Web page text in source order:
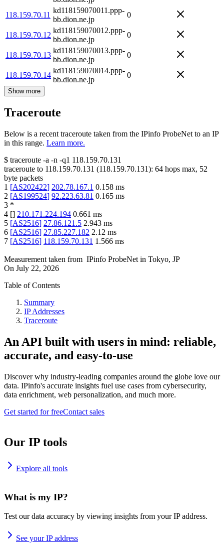
118.159.70.11
kd118159070011.ppp-
bb.dion.ne.jp
0
118.159.70.12
kd118159070012.ppp-
bb.dion.ne.jp
0
118.159.70.13
kd118159070013.ppp-
bb.dion.ne.jp
0
118.159.70.14
kd118159070014.ppp-
bb.dion.ne.jp
0
Show more
Traceroute
Below is a recent traceroute taken from the IPinfo ProbeNet to an IP
in this range. Learn more.
$ traceroute -a -n -q1 118.159.70.131
traceroute to 118.159.70.131 (118.159.70.131): 64 hops max, 52
byte packets
1 [AS202422] 202.78.167.1 0.158 ms
2 [AS199524] 92.223.63.81 0.165 ms
3 *
4 [] 210.171.224.194 0.661 ms
5 [AS2516] 27.86.121.5 2.943 ms
6 [AS2516] 27.85.227.182 2.12 ms
7 [AS2516] 118.159.70.131 1.566 ms
Measurement taken from IPinfo ProbeNet in Tokyo, JP
On July 22, 2026
Table of Contents
Summary
IP Addresses
Traceroute
An API built with users in mind: reliable,
accurate, and easy-to-use
Discover why industry-leading companies around the globe love our
data. IPinfo's accurate insights fuel use cases from cybersecurity,
data enrichment, web personalization, and much more.
Get started for freeContact sales
Our IP tools
Explore all tools
What is my IP?
Test our data accuracy by viewing insights from your IP address.
See your IP address